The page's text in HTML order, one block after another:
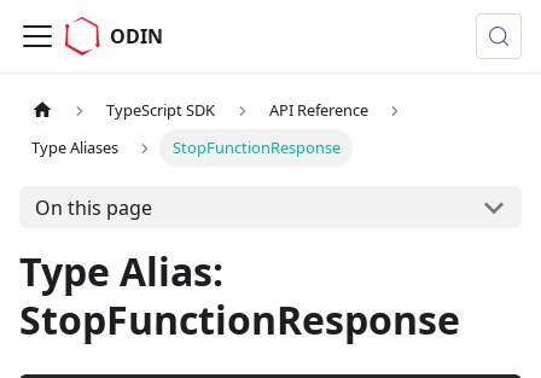
ODIN
TypeScript SDK
API Reference
Type Aliases
StopFunctionResponse
On this page
Type Alias:
StopFunctionResponse